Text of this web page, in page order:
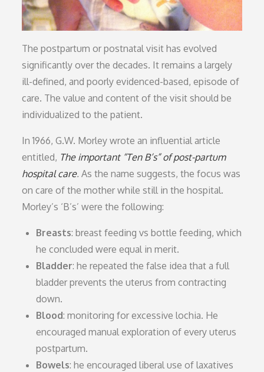
The postpartum or postnatal visit has evolved
significantly over the decades. It remains a largely
ill-defined, and poorly evidenced-based, episode of
care. The value and content of the visit should be
individualized to the patient.
In 1966, G.W. Morley wrote an influential article
entitled, The important “Ten B’s” of post-partum
hospital care. As the name suggests, the focus was
on care of the mother while still in the hospital.
Morley’s ‘B’s’ were the following:
Breasts: breast feeding vs bottle feeding, which
he concluded were equal in merit.
Bladder: he repeated the false idea that a full
bladder prevents the uterus from contracting
down.
Blood: monitoring for excessive lochia. He
encouraged manual exploration of every uterus
postpartum.
Bowels: he encouraged liberal use of laxatives